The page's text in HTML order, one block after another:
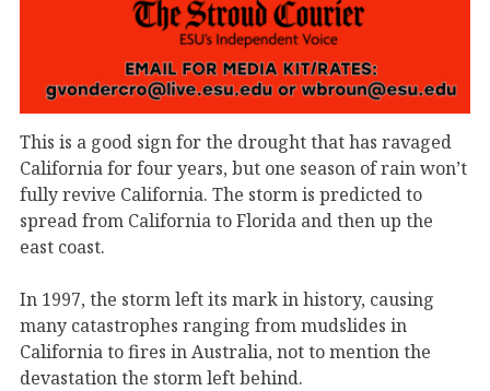
This is a good sign for the drought that has ravaged
California for four years, but one season of rain won’t
fully revive California. The storm is predicted to
spread from California to Florida and then up the
east coast.
In 1997, the storm left its mark in history, causing
many catastrophes ranging from mudslides in
California to fires in Australia, not to mention the
devastation the storm left behind.